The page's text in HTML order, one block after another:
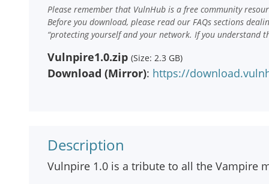
Please remember that VulnHub is a free community
Before you download, please read our FAQs sections
“protecting yourself and your network. If you understand
Vulnpire1.0.zip (Size: 2.3 GB)
Download (Mirror): https://
Description
Vulnpire 1.0 is a tribute to all the Vampire